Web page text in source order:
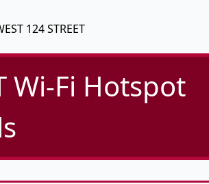
124 STREET
Wi-Fi Hotspot